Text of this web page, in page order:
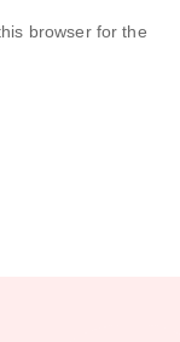
browser for the